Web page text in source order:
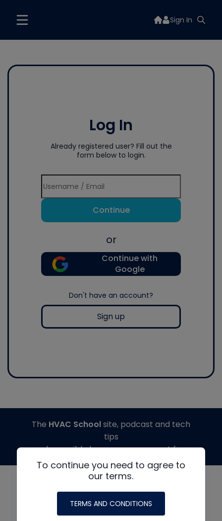
Sign In
Log In
Already registered user? Fill out the
form below to login.
Continue
or
Continue with
Google
Don't have an account?
Sign up
To continue you need to agree to
our terms.
TERMS AND CONDITIONS
The HVAC Schoolsite, podcast and tech
tips
made possible by generous support from